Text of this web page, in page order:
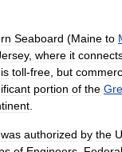
Seaboard (Maine to
, where it
is toll-free but
portion of the
was authorized by the